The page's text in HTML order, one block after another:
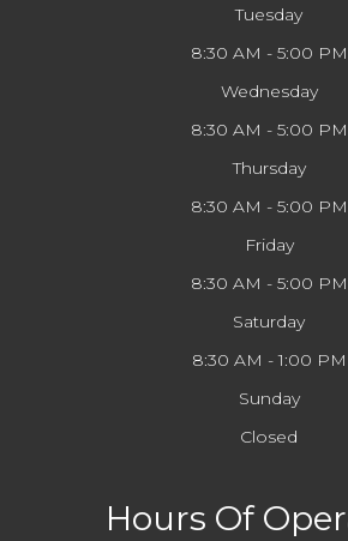
Tuesday
8:30 AM - 5:00 PM
Wednesday
8:30 AM - 5:00 PM
Thursday
8:30 AM - 5:00 PM
Friday
8:30 AM - 5:00 PM
Saturday
8:30 AM - 1:00 PM
Sunday
Closed
Hours Of